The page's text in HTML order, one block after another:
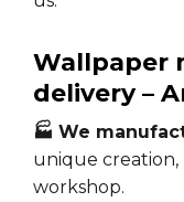
Wallpaper
delivery –
🏭 We
unique
workshop.